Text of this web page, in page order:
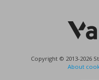
Copyright © 2013-2026
About